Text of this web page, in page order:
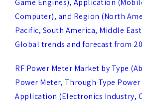
Pacific, South America, Middle East
Global trends and forecast from
RF Power Meter Market by Type
Application (Electronics Industry,
Equipment, Scientific Research,
(North America, Europe, Asia